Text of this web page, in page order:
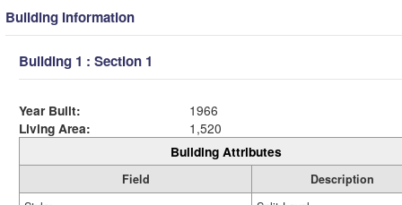
Building Information
Building 1 : Section 1
Year Built:
1966
Living Area:
1,520
Building Attributes
Field
Description